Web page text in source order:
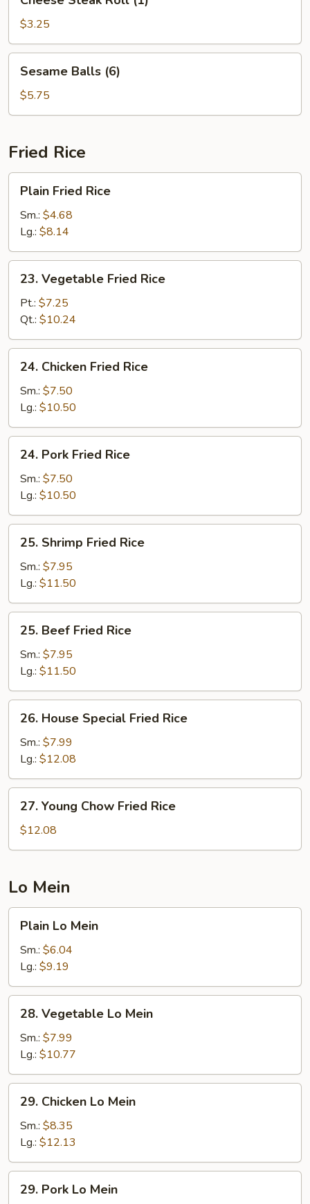
Steak
Roll
(1)
$3.25
Balls
(6)
Sesame Balls (6)
$5.75
Fried Rice
Fried
Rice
Plain Fried Rice
Sm.: $4.68
Lg.: $8.14
Vegetable
Fried
Rice
23. Vegetable Fried Rice
Pt.: $7.25
Qt.: $10.24
Chicken
Fried
Rice
24. Chicken Fried Rice
Sm.: $7.50
Lg.: $10.50
Pork
Fried
Rice
24. Pork Fried Rice
Sm.: $7.50
Lg.: $10.50
Shrimp
Fried
Rice
25. Shrimp Fried Rice
Sm.: $7.95
Lg.: $11.50
Beef
Fried
Rice
25. Beef Fried Rice
Sm.: $7.95
Lg.: $11.50
House
Special
Fried
Rice
26. House Special Fried Rice
Sm.: $7.99
Lg.: $12.08
Young
Chow
Fried
27. Young Chow Fried Rice
$12.08
Lo Mein
Mein
Plain Lo Mein
Sm.: $6.04
Lg.: $9.19
Vegetable
Lo
Mein
28. Vegetable Lo Mein
Sm.: $7.99
Lg.: $10.77
Chicken
Lo
Mein
29. Chicken Lo Mein
Sm.: $8.35
Lg.: $12.13
Pork
29. Pork Lo Mein